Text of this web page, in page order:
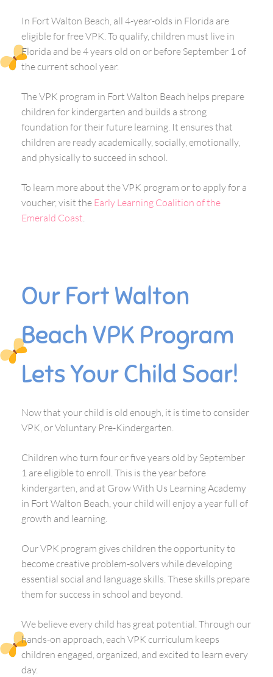
In Fort Walton Beach, all 4-year-olds in Florida are
eligible for free VPK. To qualify, children must live in
Florida and be 4 years old on or before September 1 of
the current school year.
The VPK program in Fort Walton Beach helps prepare
children for kindergarten and builds a strong
foundation for their future learning. It ensures that
children are ready academically, socially, emotionally,
and physically to succeed in school.
To learn more about the VPK program or to apply for a
voucher, visit the Early Learning Coalition of the
Emerald Coast.
Our Fort Walton
Beach VPK Program
Lets Your Child Soar!
Now that your child is old enough, it is time to consider
VPK, or Voluntary Pre-Kindergarten.
Children who turn four or five years old by September
1 are eligible to enroll. This is the year before
kindergarten, and at Grow With Us Learning Academy
in Fort Walton Beach, your child will enjoy a year full of
growth and learning.
Our VPK program gives children the opportunity to
become creative problem-solvers while developing
essential social and language skills. These skills prepare
them for success in school and beyond.
We believe every child has great potential. Through our
hands-on approach, each VPK curriculum keeps
children engaged, organized, and excited to learn every
day.